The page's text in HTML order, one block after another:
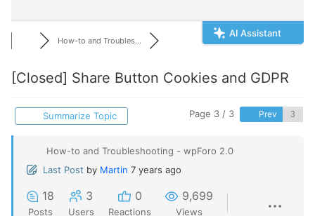
AI Assistant
How-to and Troubles...
[Closed] Share Button Cookies and GDPR
Summarize Topic Page 3 / 3 Prev
How-to and Troubleshooting - wpForo 2.0
Last Post by Martin 7 years ago
18
Posts
3
Users
0
Reactions
9,699
Views